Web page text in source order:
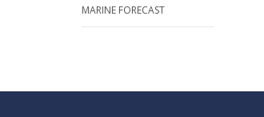
MARINE FORECAST